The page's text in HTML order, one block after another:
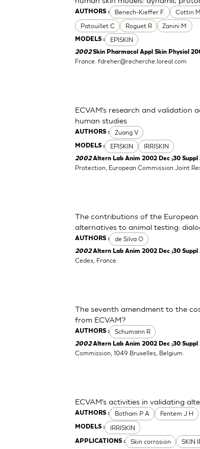
AUTHORS : Benech-Kieffer F. Cottin M
Patouillet C
Roguet R Zanini M
MODELS : EPISKIN
2002Skin Pharmacol Appl Skin Physiol
France.fdreher@recherche.loreal.com
AUTHORS : Zuang V
MODELS : EPISKIN IRRISKIN
ECVAM's research and validation
human studies
2002Altern Lab Anim 2002 Dec ;30 Suppl
Protection, European Commission Joint
AUTHORS : de Silva O
The contributions of the
alternatives to animal testing:
2002Altern Lab Anim 2002 Dec ;30 Suppl
Cedex, France.
AUTHORS : Schumann R
The seventh amendment to the
from ECVAM?
2002Altern Lab Anim 2002 Dec ;30 Suppl
Commission, 1049 Bruxelles, Belgium.
AUTHORS : Botham P A Fentem J H
MODELS : IRRISKIN
APPLICATIONS : Skin corrosion SKIN
ECVAM's activities in validating